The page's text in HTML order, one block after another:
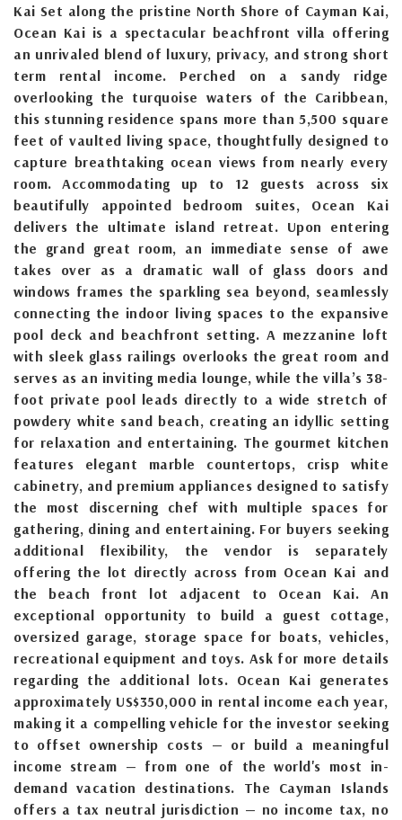
Kai Set along the pristine North Shore of Cayman Kai,
Ocean Kai is a spectacular beachfront villa offering
an unrivaled blend of luxury, privacy, and strong short
term rental income. Perched on a sandy ridge
overlooking the turquoise waters of the Caribbean,
this stunning residence spans more than 5,500 square
feet of vaulted living space, thoughtfully designed to
capture breathtaking ocean views from nearly every
room. Accommodating up to 12 guests across six
beautifully appointed bedroom suites, Ocean Kai
delivers the ultimate island retreat. Upon entering
the grand great room, an immediate sense of awe
takes over as a dramatic wall of glass doors and
windows frames the sparkling sea beyond, seamlessly
connecting the indoor living spaces to the expansive
pool deck and beachfront setting. A mezzanine loft
with sleek glass railings overlooks the great room and
serves as an inviting media lounge, while the villa’s 38-
foot private pool leads directly to a wide stretch of
powdery white sand beach, creating an idyllic setting
for relaxation and entertaining. The gourmet kitchen
features elegant marble countertops, crisp white
cabinetry, and premium appliances designed to satisfy
the most discerning chef with multiple spaces for
gathering, dining and entertaining. For buyers seeking
additional flexibility, the vendor is separately
offering the lot directly across from Ocean Kai and
the beach front lot adjacent to Ocean Kai. An
exceptional opportunity to build a guest cottage,
oversized garage, storage space for boats, vehicles,
recreational equipment and toys. Ask for more details
regarding the additional lots. Ocean Kai generates
approximately US$350,000 in rental income each year,
making it a compelling vehicle for the investor seeking
to offset ownership costs — or build a meaningful
income stream — from one of the world's most in-
demand vacation destinations. The Cayman Islands
offers a tax neutral jurisdiction — no income tax, no